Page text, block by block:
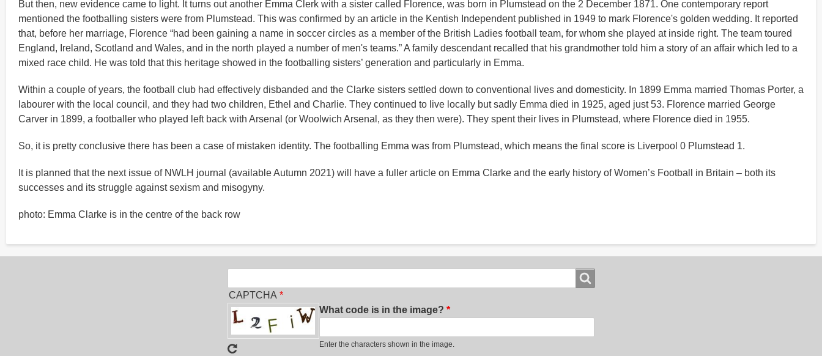
But then, new evidence came to light. It turns out another Emma Clerk with a sister called Florence, was born in Plumstead on the 2 December 1871. One contemporary report
mentioned the footballing sisters were from Plumstead. This was confirmed by an article in the Kentish Independent published in 1949 to mark Florence's golden wedding. It reported
that, before her marriage, Florence “had been gaining a name in soccer circles as a member of the British Ladies football team, for whom she played at inside right. The team toured
England, Ireland, Scotland and Wales, and in the north played a number of men's teams.” A family descendant recalled that his grandmother told him a story of an affair which led to a
mixed race child. He was told that this heritage showed in the footballing sisters’ generation and particularly in Emma.
Within a couple of years, the football club had effectively disbanded and the Clarke sisters settled down to conventional lives and domesticity. In 1899 Emma married Thomas Porter, a
labourer with the local council, and they had two children, Ethel and Charlie. They continued to live locally but sadly Emma died in 1925, aged just 53. Florence married George
Carver in 1899, a footballer who played left back with Arsenal (or Woolwich Arsenal, as they then were). They spent their lives in Plumstead, where Florence died in 1955.
So, it is pretty conclusive there has been a case of mistaken identity. The footballing Emma was from Plumstead, which means the final score is Liverpool 0 Plumstead 1.
It is planned that the next issue of NWLH journal (available Autumn 2021) will have a fuller article on Emma Clarke and the early history of Women’s Football in Britain – both its
successes and its struggle against sexism and misogyny.
photo: Emma Clarke is in the centre of the back row
CAPTCHA
What code is in the image?
Enter the characters shown in the image.